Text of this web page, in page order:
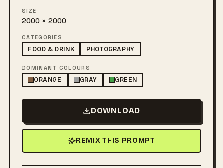
SIZE
2000 × 2000
CATEGORIES
FOOD & DRINK
PHOTOGRAPHY
DOMINANT COLOURS
ORANGE
GRAY GREEN
DOWNLOAD
REMIX THIS PROMPT